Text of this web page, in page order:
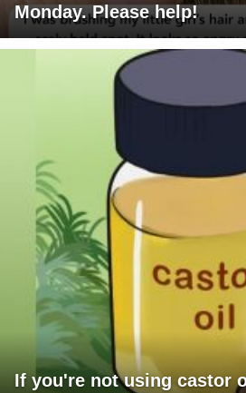
Monday. Please help!
If you're not using castor